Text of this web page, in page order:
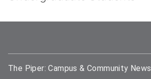
The Piper: Campus & Community News